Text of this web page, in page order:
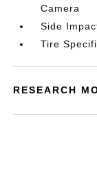
Camera
Side
Tire
RESEARCH